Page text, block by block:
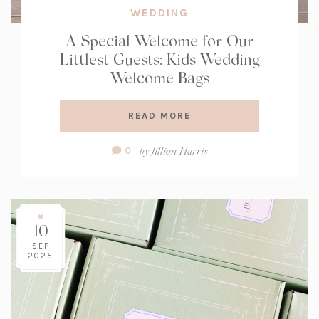
WEDDING
A Special Welcome for Our
Littlest Guests: Kids Wedding
Welcome Bags
READ MORE
Comment
0 byJillian Harris
10
SEP
2025